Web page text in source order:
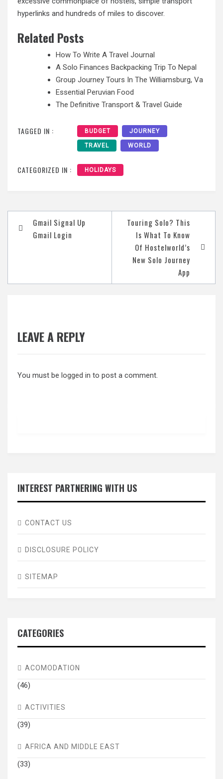
hyperlinks and hundreds of miles to discover.
Related Posts
How To Write A Travel Journal
A Solo Finances Backpacking Trip To Nepal
Group Journey Tours In The Williamsburg, Va
Essential Peruvian Food
The Definitive Transport & Travel Guide
TAGGED IN : BUDGET JOURNEY
TRAVEL WORLD
CATEGORIZED IN : HOLIDAYS
navigation
Gmail Signal Up
Gmail Login
Touring Solo? This
Is What To Know
Of Hostelworld’s
New Solo Journey
App
LEAVE A REPLY
You must be logged in to post a comment.
INTEREST PARTNERING WITH US
CONTACT US
DISCLOSURE POLICY
SITEMAP
CATEGORIES
ACOMODATION
(46)
ACTIVITIES
(39)
AFRICA AND MIDDLE EAST
(33)